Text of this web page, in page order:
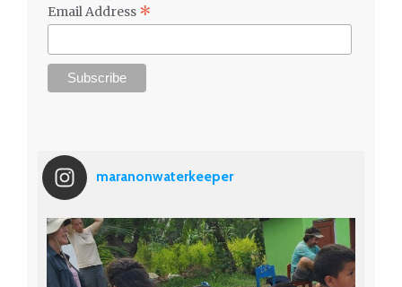
Email Address *
maranonwaterkeeper